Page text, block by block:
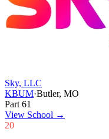
Sky, LLC
KBUM·Butler, MO
Part 61
View School →
20